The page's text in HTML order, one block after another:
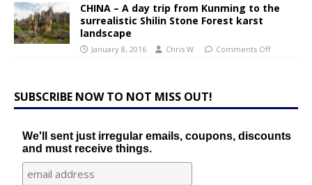
CHINA – A day trip from Kunming to the
surrealistic Shilin Stone Forest karst
landscape
January 8, 2016 Chris W. Comments Off
SUBSCRIBE NOW TO NOT MISS OUT!
We'll sent just irregular emails, coupons, discounts
and must receive things.